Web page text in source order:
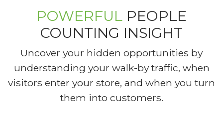
POWERFUL PEOPLE
COUNTING INSIGHT
Uncover your hidden opportunities by
understanding your walk-by traffic, when
visitors enter your store, and when you turn
them into customers.